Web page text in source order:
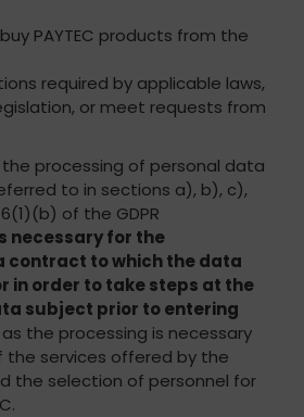
PAYTEC products from the
required by applicable laws,
or meet requests from
processing of personal data
to in sections a), b), c),
of the GDPR
necessary for the
contract to which the data
in order to take steps at the
subject prior to entering
as the processing is necessary
the services offered by the
the selection of personnel for